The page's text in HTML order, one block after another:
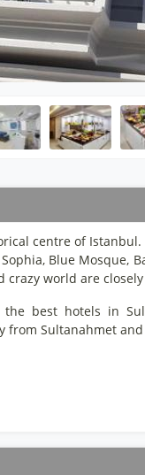
centre of Istanbul.
Blue Mosque,
world are
best hotels in
from Sultanahmet